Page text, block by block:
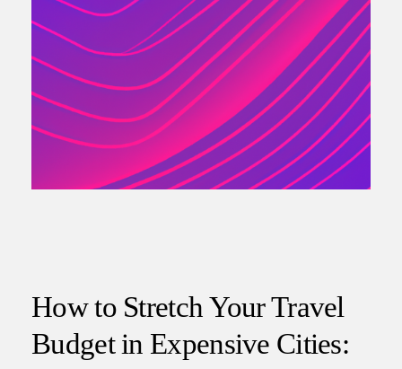
How to Stretch Your Travel
Budget in Expensive Cities: